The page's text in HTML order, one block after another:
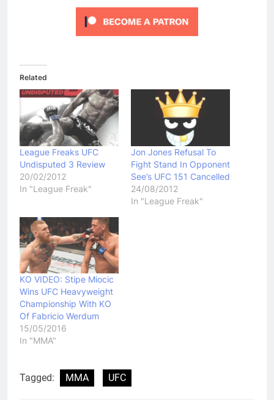
Related
League Freaks UFC
Undisputed 3 Review
20/02/2012
In "League Freak"
Jon Jones Refusal To
Fight Stand In Opponent
See’s UFC 151 Cancelled
24/08/2012
In "League Freak"
KO VIDEO: Stipe Miocic
Wins UFC Heavyweight
Championship With KO
Of Fabricio Werdum
15/05/2016
In "MMA"
Tagged: MMA UFC